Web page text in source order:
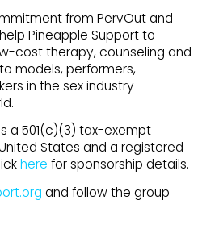
from PervOut and
Pineapple Support to
cost therapy, counseling and
models, performers,
in the sex industry
a 501(c)(3) tax-exempt
States and a registered
here for sponsorship details.
and follow the group